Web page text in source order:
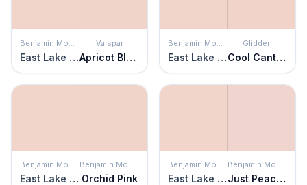
Benjamin Moore
East Lake Rose
Valspar
Apricot Blush
Benjamin Moore
East Lake Rose
Glidden
Cool Cantaloupe
Benjamin Moore
East Lake Rose
Benjamin Moore
Orchid Pink
Benjamin Moore
East Lake Rose
Benjamin Moore
Just Peachy